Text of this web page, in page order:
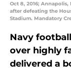
Oct 8, 2016;
after defeating the
Stadium. Mandatory
Navy
over highly
delivered a